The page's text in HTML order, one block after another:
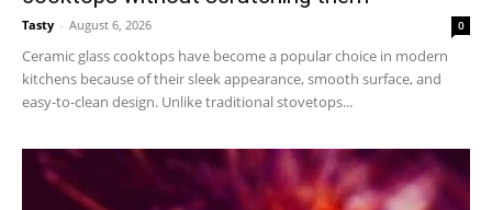
Tasty - August 6, 2026 0
Ceramic glass cooktops have become a popular choice in modern
kitchens because of their sleek appearance, smooth surface, and
easy-to-clean design. Unlike traditional stovetops...